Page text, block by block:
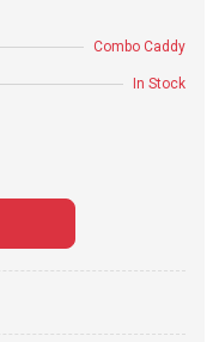
Combo Caddy
In Stock